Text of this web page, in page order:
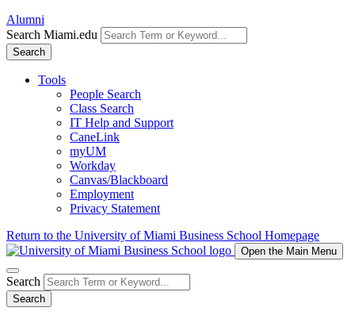
Alumni
Search Miami.edu
Search
Tools
People Search
Class Search
IT Help and Support
CaneLink
myUM
Workday
Canvas/Blackboard
Employment
Privacy Statement
Return to the University of Miami Business School Homepage
Open the Main Menu
Search
Search